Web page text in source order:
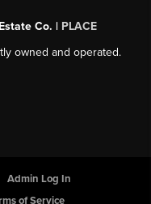
Co. | PLACE
owned and operated.
Admin Log In
of Service